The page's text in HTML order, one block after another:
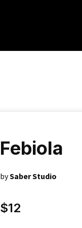
Febiola
bySaber Studio
$12